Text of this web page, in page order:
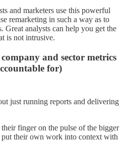
and marketers use this powerful
remarketing in such a way as to
Great analysts can help you get the
is not intrusive.
and sector metrics
for)
just running reports and delivering
their finger on the pulse of the bigger
put their own work into context with